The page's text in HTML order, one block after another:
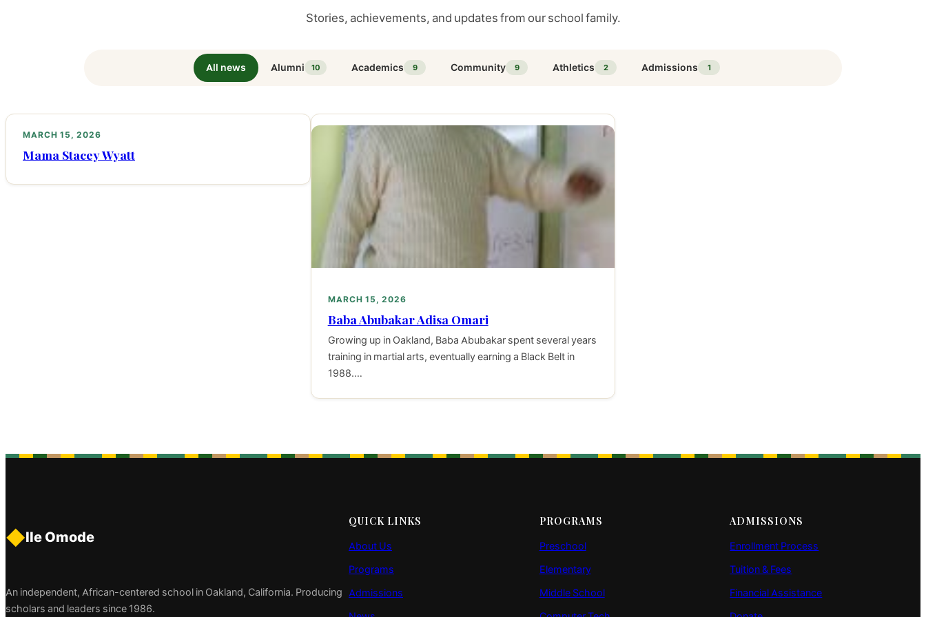
Stories, achievements, and updates from our school family.
All news Alumni 10 Academics 9 Community 9 Athletics 2 Admissions 1
MARCH 15, 2026
Mama Stacey Wyatt
MARCH 15, 2026
Baba Abubakar Adisa Omari
Growing up in Oakland, Baba Abubakar spent several years
training in martial arts, eventually earning a Black Belt in
1988.…
◆Ile Omode
An independent, African-centered school in Oakland, California. Producing
scholars and leaders since 1986.
QUICK LINKS
About Us
Programs
Admissions
PROGRAMS
Preschool
Elementary
Middle School
ADMISSIONS
Enrollment Process
Tuition & Fees
Financial Assistance